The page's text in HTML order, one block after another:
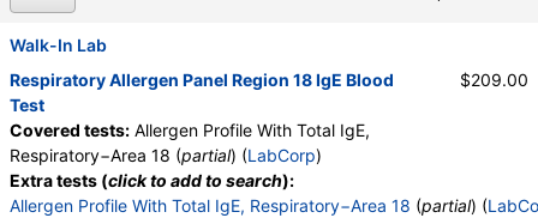
M013-IgE Phoma betae
M010-IgE Stemphylium herbarum
Walk-In Lab
Respiratory Allergen Panel Region 18 IgE Blood
Test
Covered tests: Allergen Profile With Total IgE,
Respiratory−Area 18 (partial) (LabCorp)
Extra tests (click to add to search):
Allergen Profile With Total IgE, Respiratory−Area 18 (partial) (
$209.00